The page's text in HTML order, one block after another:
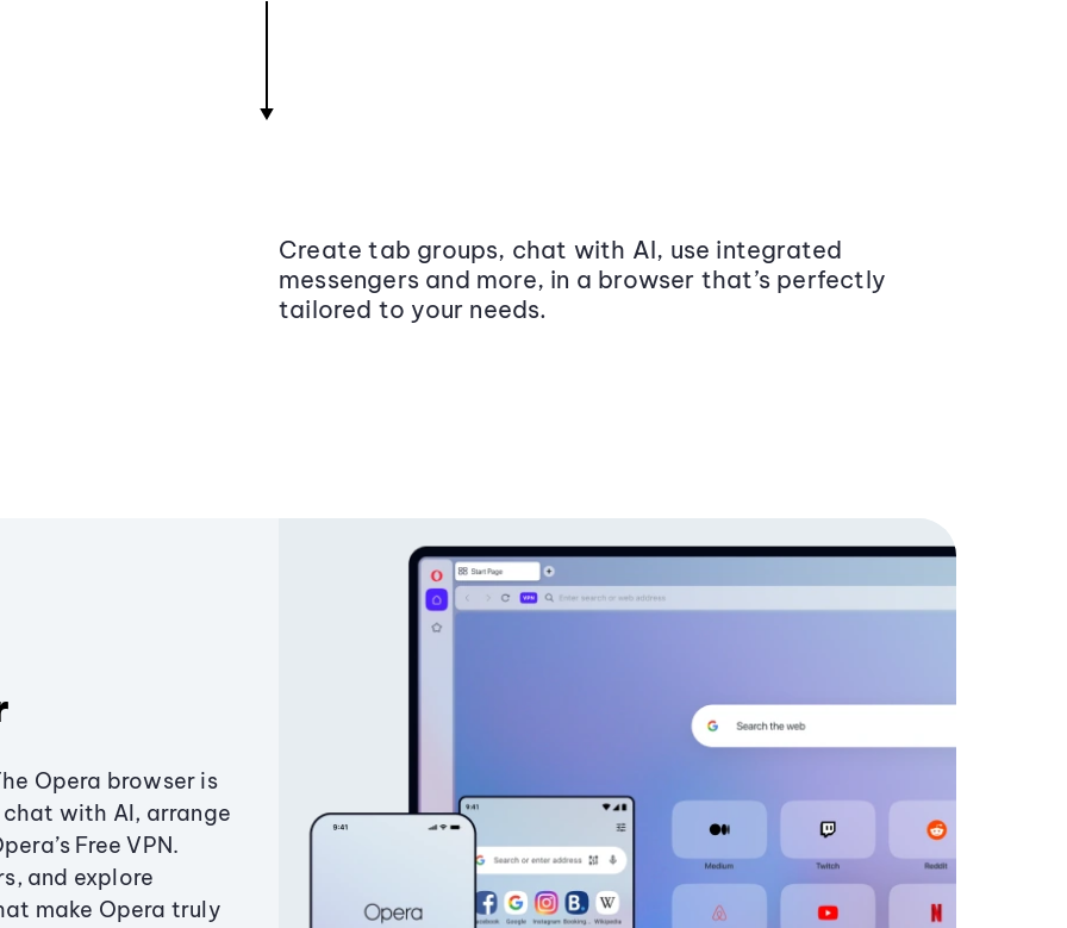
Create tab groups, chat with AI, use integrated
messengers and more, in a browser that’s perfectly
tailored to your needs.
Opera browser is
with AI, arrange
Free VPN.
and explore
make Opera truly